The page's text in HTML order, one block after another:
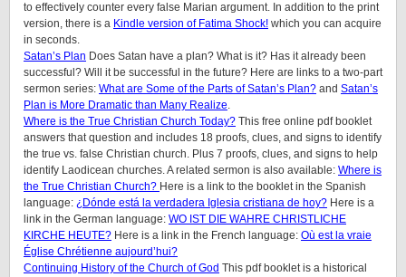
to effectively counter every false Marian argument. In addition to the print
version, there is a Kindle version of Fatima Shock! which you can acquire
in seconds.
Satan’s Plan Does Satan have a plan? What is it? Has it already been
successful? Will it be successful in the future? Here are links to a two-part
sermon series: What are Some of the Parts of Satan’s Plan? and Satan’s
Plan is More Dramatic than Many Realize.
Where is the True Christian Church Today? This free online pdf booklet
answers that question and includes 18 proofs, clues, and signs to identify
the true vs. false Christian church. Plus 7 proofs, clues, and signs to help
identify Laodicean churches. A related sermon is also available: Where is
the True Christian Church? Here is a link to the booklet in the Spanish
language: ¿Dónde está la verdadera Iglesia cristiana de hoy? Here is a
link in the German language: WO IST DIE WAHRE CHRISTLICHE
KIRCHE HEUTE? Here is a link in the French language: Où est la vraie
Église Chrétienne aujourd’hui?
Continuing History of the Church of God This pdf booklet is a historical